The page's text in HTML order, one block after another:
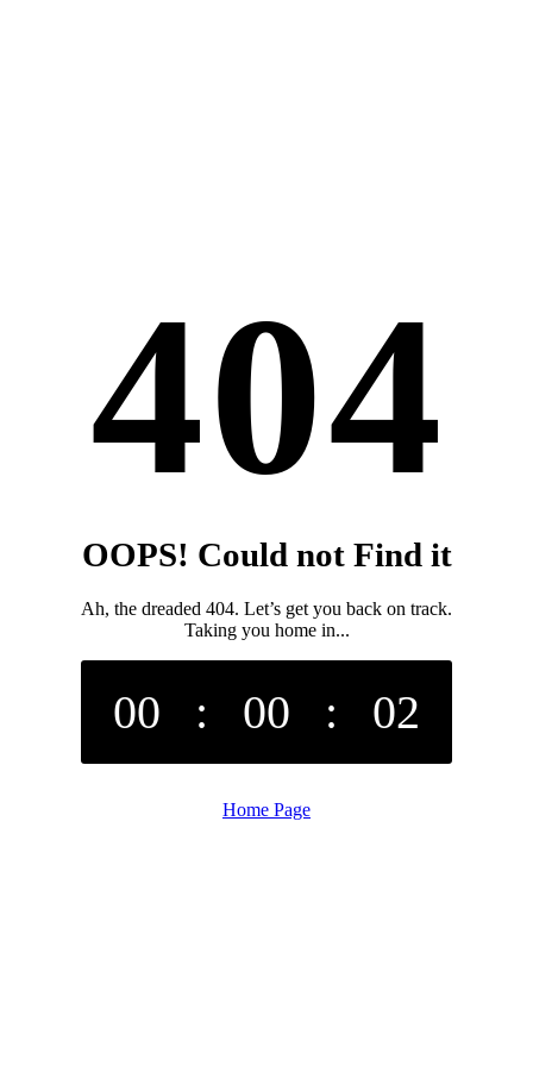
404
OOPS! Could not Find it
Ah, the dreaded 404. Let’s get you back on track.
Taking you home in...
00 : 00 : 02
Home Page